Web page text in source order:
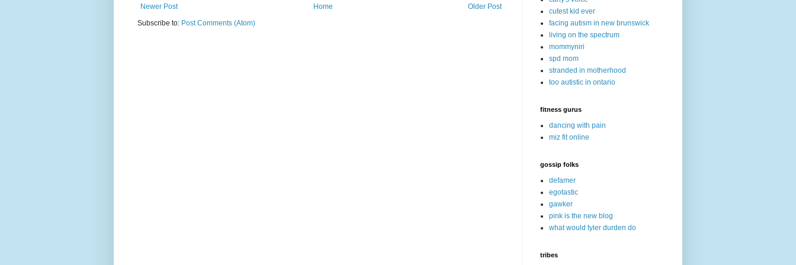
Newer Post Older Post
Home
Subscribe to: Post Comments (Atom)
cutest kid ever
facing autism in new brunswick
living on the spectrum
mommyniri
spd mom
stranded in motherhood
too autistic in ontario
fitness gurus
dancing with pain
miz fit online
gossip folks
defamer
egotastic
gawker
pink is the new blog
what would tyler durden do
tribes